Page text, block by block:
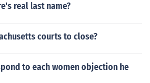
real last name?
courts to close?
to each women objection he